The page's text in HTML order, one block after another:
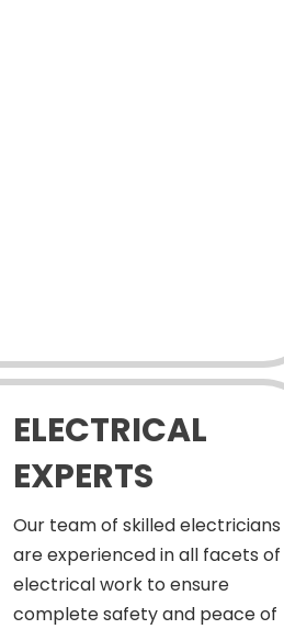
ELECTRICAL
EXPERTS
Our team of skilled electricians
are experienced in all facets of
electrical work to ensure
complete safety and peace of